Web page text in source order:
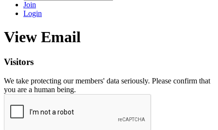
Join
Login
View Email
Visitors
We take protecting our members' data seriously. Please confirm that
you are a human being.